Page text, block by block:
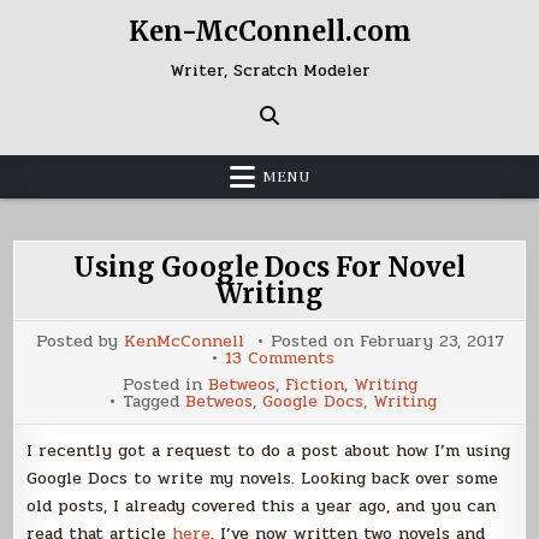
Ken-McConnell.com
Writer, Scratch Modeler
MENU
Using Google Docs For Novel
Writing
Posted by KenMcConnell Posted on February 23, 2017
13 Comments
Using
Google
Docs
For
Novel
Writing
Posted in Betweos, Fiction, Writing
Tagged Betweos, Google Docs, Writing
I recently got a request to do a post about how I’m using
Google Docs to write my novels. Looking back over some
old posts, I already covered this a year ago, and you can
read that article here. I’ve now written two novels and